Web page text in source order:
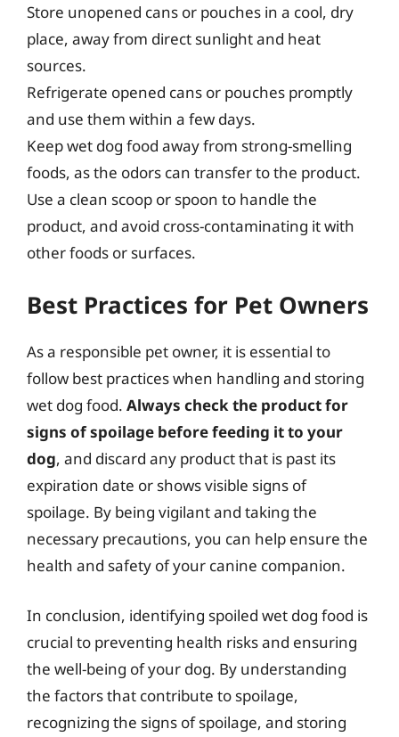
Store unopened cans or pouches in a cool, dry
place, away from direct sunlight and heat
sources.
Refrigerate opened cans or pouches promptly
and use them within a few days.
Keep wet dog food away from strong-smelling
foods, as the odors can transfer to the product.
Use a clean scoop or spoon to handle the
product, and avoid cross-contaminating it with
other foods or surfaces.
Best Practices for Pet Owners
As a responsible pet owner, it is essential to
follow best practices when handling and storing
wet dog food. Always check the product for
signs of spoilage before feeding it to your
dog, and discard any product that is past its
expiration date or shows visible signs of
spoilage. By being vigilant and taking the
necessary precautions, you can help ensure the
health and safety of your canine companion.
In conclusion, identifying spoiled wet dog food is
crucial to preventing health risks and ensuring
the well-being of your dog. By understanding
the factors that contribute to spoilage,
recognizing the signs of spoilage, and storing